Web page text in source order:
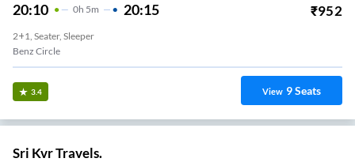
20:10 0H 5m 20:15 ₹952
2+1, Seater, Sleeper
Benz Circle
3.4 View 9Seats
Sri Kvr Travels.